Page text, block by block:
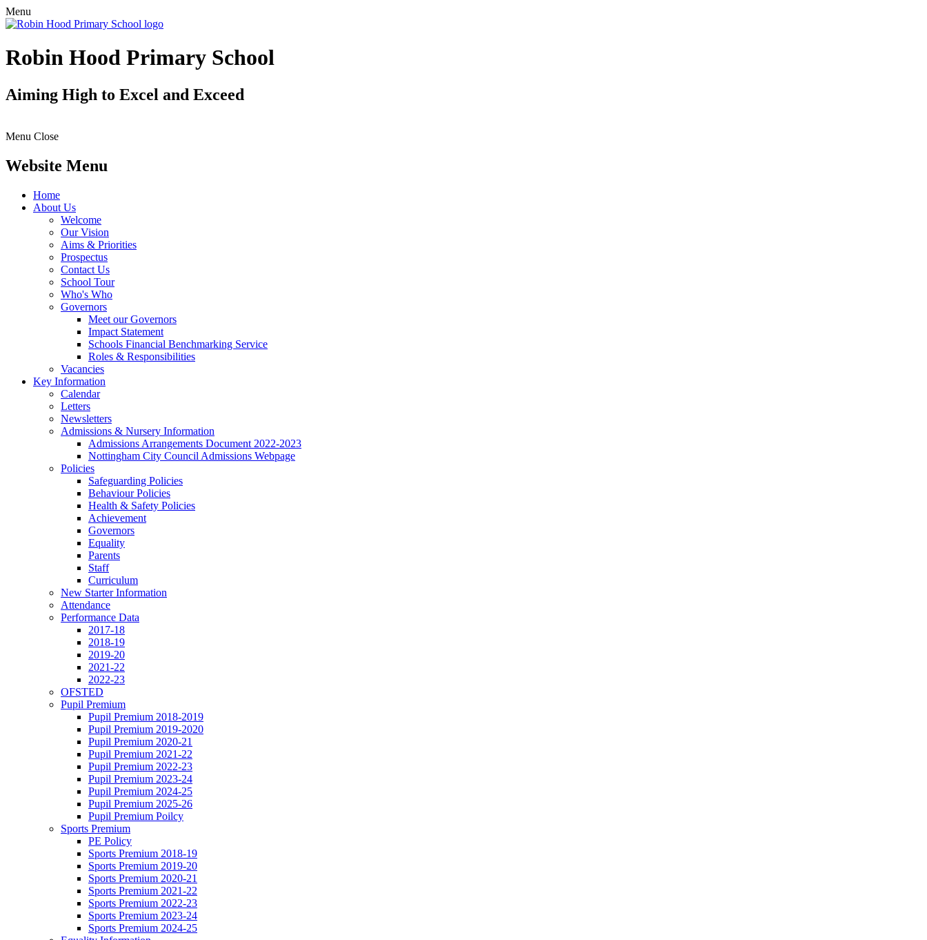
Menu
Robin Hood Primary School
Aiming High to Excel and Exceed
Menu Close
Website Menu
Home
About Us
Welcome
Our Vision
Aims & Priorities
Prospectus
Contact Us
School Tour
Who's Who
Governors
Meet our Governors
Impact Statement
Schools Financial Benchmarking Service
Roles & Responsibilities
Vacancies
Key Information
Calendar
Letters
Newsletters
Admissions & Nursery Information
Admissions Arrangements Document 2022-2023
Nottingham City Council Admissions Webpage
Policies
Safeguarding Policies
Behaviour Policies
Health & Safety Policies
Achievement
Governors
Equality
Parents
Staff
Curriculum
New Starter Information
Attendance
Performance Data
2017-18
2018-19
2019-20
2021-22
2022-23
OFSTED
Pupil Premium
Pupil Premium 2018-2019
Pupil Premium 2019-2020
Pupil Premium 2020-21
Pupil Premium 2021-22
Pupil Premium 2022-23
Pupil Premium 2023-24
Pupil Premium 2024-25
Pupil Premium 2025-26
Pupil Premium Poilcy
Sports Premium
PE Policy
Sports Premium 2018-19
Sports Premium 2019-20
Sports Premium 2020-21
Sports Premium 2021-22
Sports Premium 2022-23
Sports Premium 2023-24
Sports Premium 2024-25